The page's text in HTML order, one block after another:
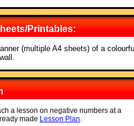
Printables:
(multiple A4 sheets) of a
a lesson on negative numbers at a
made Lesson Plan.